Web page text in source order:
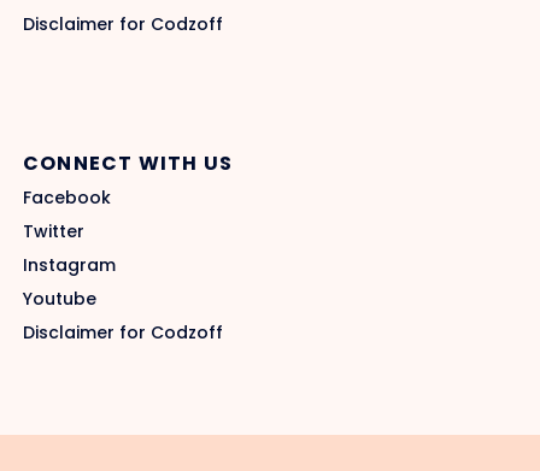
Disclaimer for Codzoff
CONNECT WITH US
Facebook
Twitter
Instagram
Youtube
Disclaimer for Codzoff